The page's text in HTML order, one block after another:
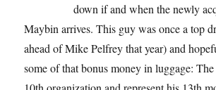
down if and when the newly
Maybin arrives. This guy was once a top
ahead of Mike Pelfrey that year) and
some of that bonus money in luggage: